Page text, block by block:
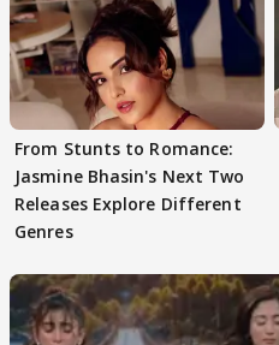
From Stunts to Romance:
Jasmine Bhasin's Next Two
Releases Explore Different
Genres